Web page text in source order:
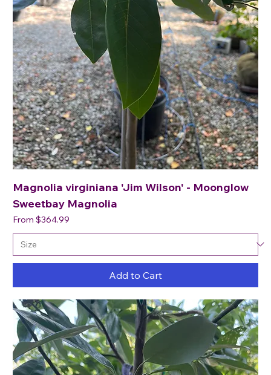
Magnolia virginiana 'Jim Wilson' - Moonglow
Sweetbay Magnolia
From $364.99
Sale Price
Add to Cart